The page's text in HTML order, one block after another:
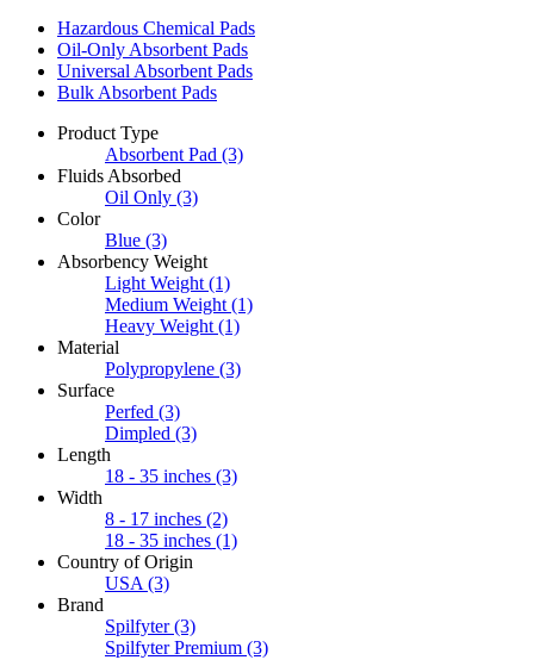
Hazardous Chemical Pads
Oil-Only Absorbent Pads
Universal Absorbent Pads
Bulk Absorbent Pads
Product Type
Absorbent Pad (3)
Fluids Absorbed
Oil Only (3)
Color
Blue (3)
Absorbency Weight
Light Weight (1)
Medium Weight (1)
Heavy Weight (1)
Material
Polypropylene (3)
Surface
Perfed (3)
Dimpled (3)
Length
18 - 35 inches (3)
Width
8 - 17 inches (2)
18 - 35 inches (1)
Country of Origin
USA (3)
Brand
Spilfyter (3)
Spilfyter Premium (3)